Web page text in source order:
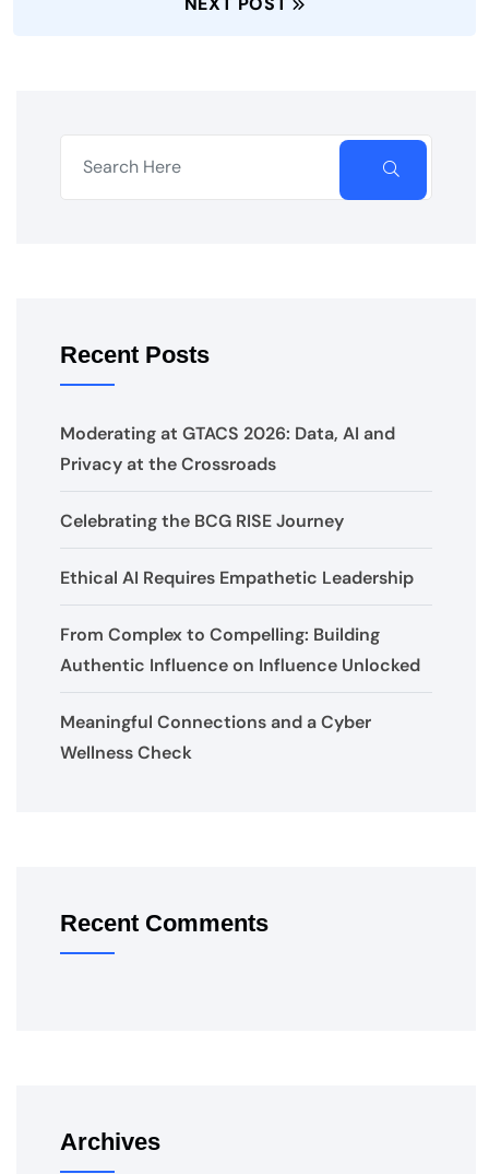
Recent Posts
Moderating at GTACS 2026: Data, AI and
Privacy at the Crossroads
Celebrating the BCG RISE Journey
Ethical AI Requires Empathetic Leadership
From Complex to Compelling: Building
Authentic Influence on Influence Unlocked
Meaningful Connections and a Cyber
Wellness Check
Recent Comments
Archives